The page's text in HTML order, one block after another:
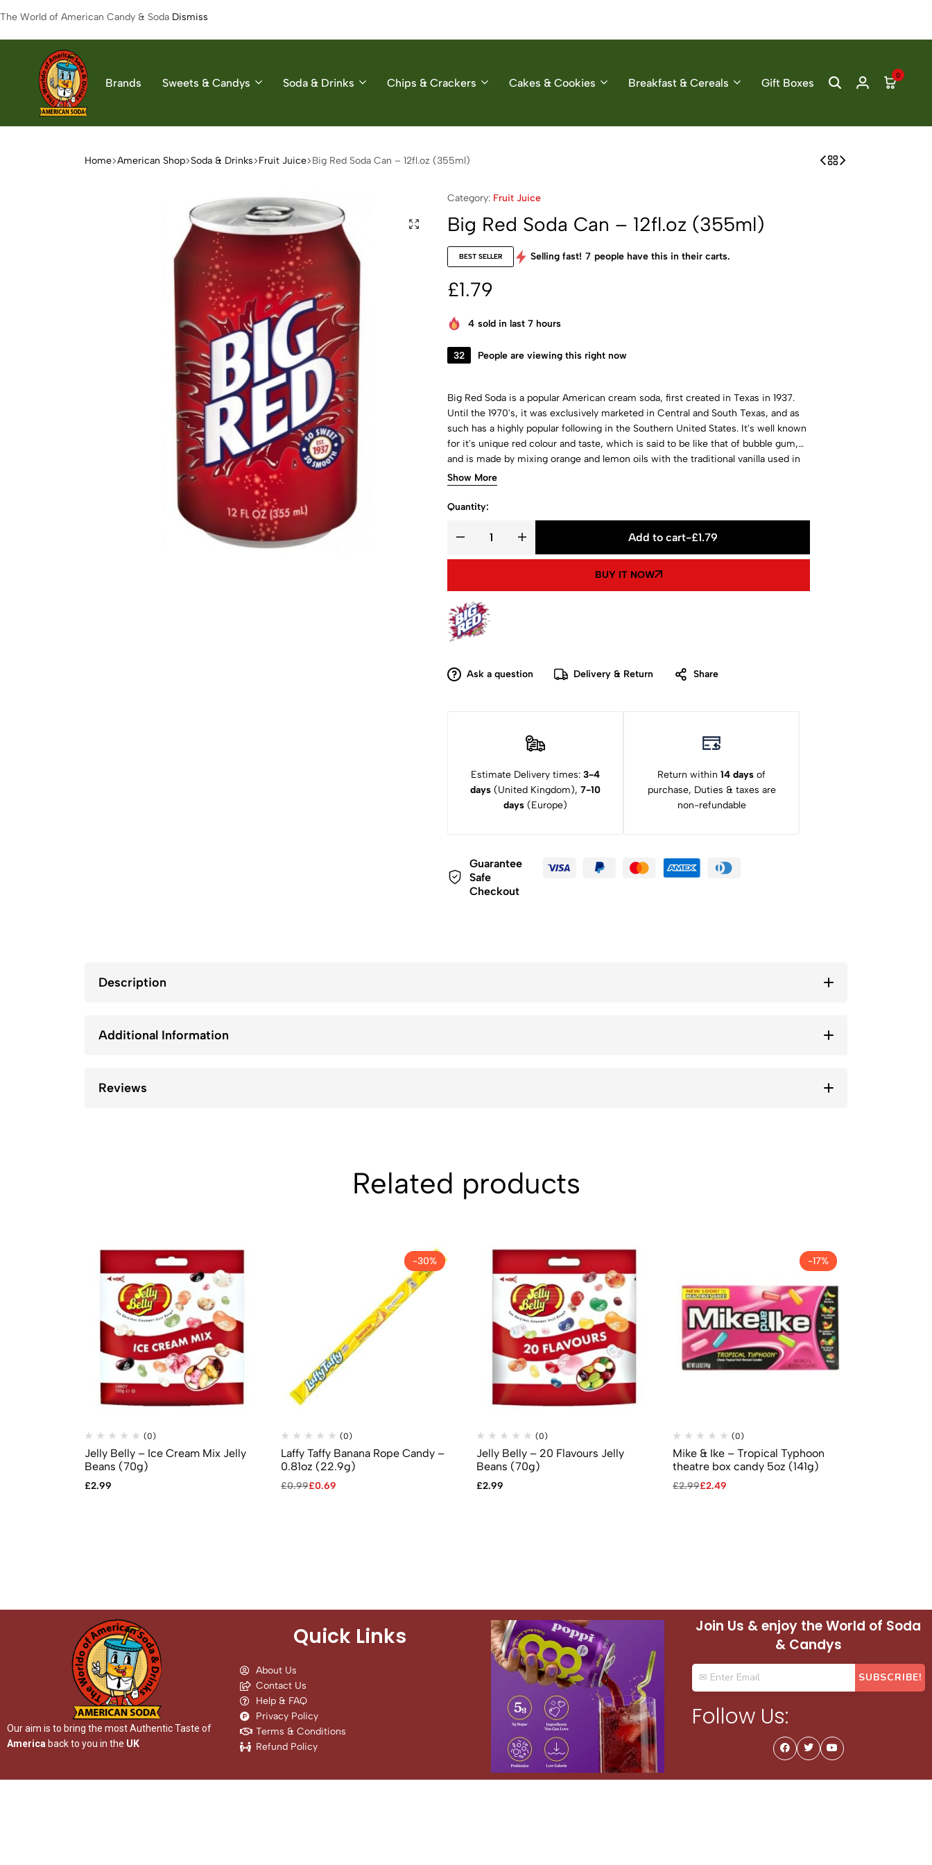
The World of American Candy & Soda Dismiss
American
The
Brands Sweets & Candys Soda & Drinks Chips & Crackers Cakes & Cookies Breakfast & Cereals Gift Boxes
0
Home American Shop Soda & Drinks Fruit Juice Big Red Soda Can – 12fl.oz (355ml)
Category: Fruit Juice
Big Red Soda Can – 12fl.oz (355ml)
BEST SELLER Selling fast! 7 people have this in their carts.
£1.79
4 sold in last 7 hours
32 People are viewing this right now
Big Red Soda is a popular American cream soda, first created in Texas in 1937.
Until the 1970's, it was exclusively marketed in Central and South Texas, and as
such has a highly popular following in the Southern United States. It's well known
for it's unique red colour and taste, which is said to be like that of bubble gum,
and is made by mixing orange and lemon oils with the traditional vanilla used in
other cream sodas. Get a taste of the South today!
Show More
Quantity:
Add to cart-£1.79
BUY IT NOW
Ask a question Delivery & Return Share
Estimate Delivery times: 3-4
days (United Kingdom), 7-10
days (Europe)
Return within 14 days of
purchase, Duties & taxes are
non-refundable
Guarantee
Safe
Checkout
Description
Additional Information
Reviews
Related products
(0)
Jelly Belly – Ice Cream Mix Jelly
Beans (70g)
£2.99
-30%
(0)
Laffy Taffy Banana Rope Candy –
0.81oz (22.9g)
£0.99£0.69
(0)
Jelly Belly – 20 Flavours Jelly
Beans (70g)
£2.99
-17%
(0)
Mike & Ike – Tropical Typhoon
theatre box candy 5oz (141g)
£2.99£2.49
Our aim is to bring the most Authentic Taste of
America back to you in the UK
Quick Links
About Us
Contact Us
Help & FAQ
Privacy Policy
Terms & Conditions
Refund Policy
Join Us & enjoy the World of Soda
& Candys
Follow Us: